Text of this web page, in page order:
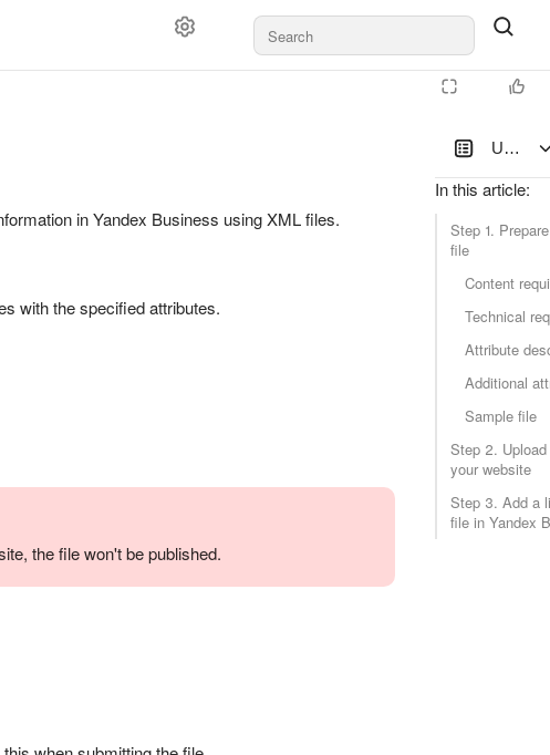
In this article:
Step 1.
file
Content
Technical
Attribute
Additional
Sample file
Step 2.
your website
Step 3. Add a
file in Yandex
in Yandex Business using XML files.
with the specified attributes.
the file won't be published.